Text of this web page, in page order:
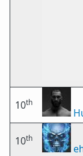
10th
10th